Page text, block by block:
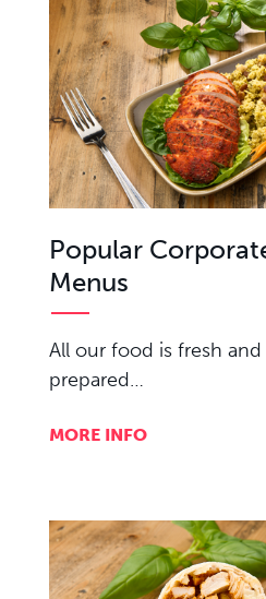
Popular
Menus
All our food is fresh
prepared…
MORE INFO